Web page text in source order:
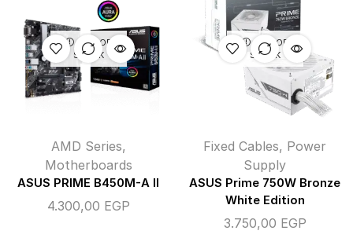
OUT OF
STOCK
AMD Series,
Motherboards
ASUS PRIME B450M-A II
4.300,00 EGP
OUT OF
STOCK
Fixed Cables, Power
Supply
ASUS Prime 750W Bronze
White Edition
3.750,00 EGP